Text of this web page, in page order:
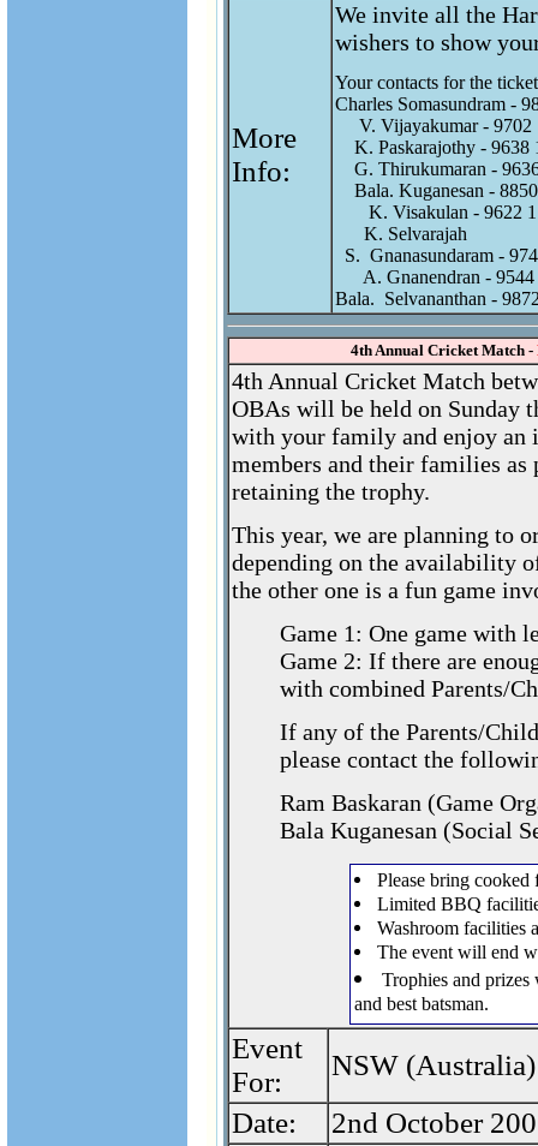
More
Info:
We invite all the
wishers to show
Your contacts for the
Charles Somasundram -
V. Vijayakumar -
K. Paskarajothy -
G. Thirukumaran -
Bala. Kuganesan -
K. Visakulan - 9622
      K. Selvarajah
S.  Gnanasundaram -
A. Gnanendran -
4th Annual Cricket Match -
4th Annual Cricket Match
OBAs will be held on Sunday
with your family and enjoy an
members and their families
retaining the trophy.
This year, we are planning to
depending on the availability
the other one is a fun game
Game 1: One game with
Game 2: If there are
with combined Parents/
If any of the Parents/
please contact the
Ram Baskaran (Game
Bala Kuganesan (Social
Please bring
Limited BBQ
Washroom facilities
The event will end
Trophies and
and best batsman.
Event
For:
NSW
Date:
2nd October